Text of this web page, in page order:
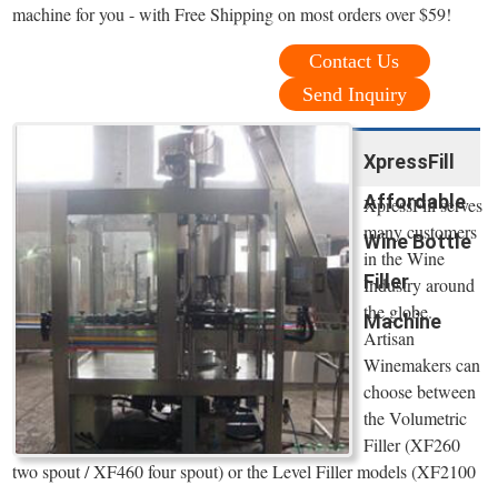
machine for you - with Free Shipping on most orders over $59!
Contact Us
Send Inquiry
XpressFill
Affordable
Wine Bottle
Filler
Machine
XpressFill serves
many customers
in the Wine
Industry around
the globe.
Artisan
Winemakers can
choose between
the Volumetric
Filler (XF260
two spout / XF460 four spout) or the Level Filler models (XF2100